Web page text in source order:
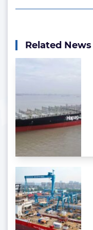
Related News